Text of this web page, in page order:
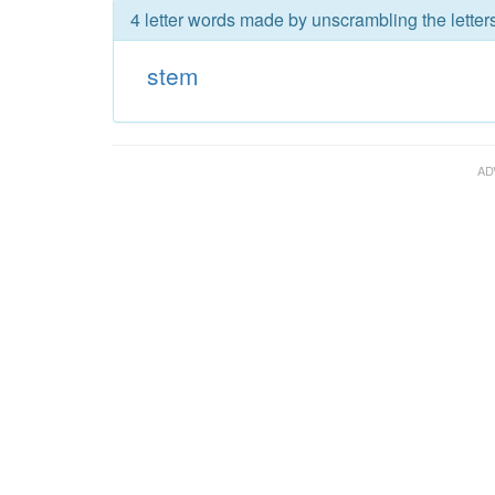
4 letter words made by unscrambling the
stem